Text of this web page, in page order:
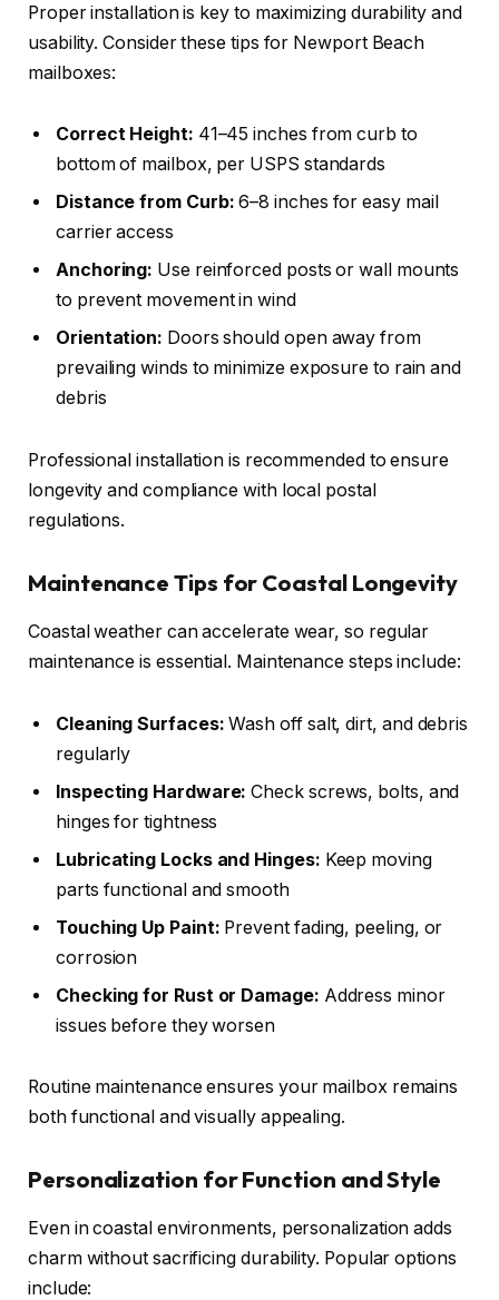
Proper installation is key to maximizing durability and
usability. Consider these tips for Newport Beach
mailboxes:
Correct Height: 41–45 inches from curb to
bottom of mailbox, per USPS standards
Distance from Curb: 6–8 inches for easy mail
carrier access
Anchoring: Use reinforced posts or wall mounts
to prevent movement in wind
Orientation: Doors should open away from
prevailing winds to minimize exposure to rain and
debris
Professional installation is recommended to ensure
longevity and compliance with local postal
regulations.
Maintenance Tips for Coastal Longevity
Coastal weather can accelerate wear, so regular
maintenance is essential. Maintenance steps include:
Cleaning Surfaces: Wash off salt, dirt, and debris
regularly
Inspecting Hardware: Check screws, bolts, and
hinges for tightness
Lubricating Locks and Hinges: Keep moving
parts functional and smooth
Touching Up Paint: Prevent fading, peeling, or
corrosion
Checking for Rust or Damage: Address minor
issues before they worsen
Routine maintenance ensures your mailbox remains
both functional and visually appealing.
Personalization for Function and Style
Even in coastal environments, personalization adds
charm without sacrificing durability. Popular options
include: